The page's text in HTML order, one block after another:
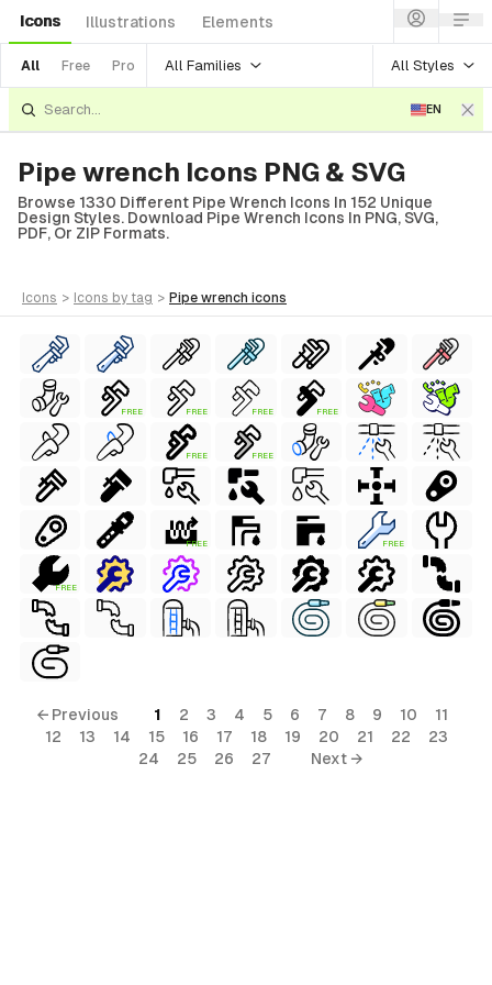
Icons Illustrations Elements
All Free Pro All Families All Styles
EN
Pipe wrench Icons PNG & SVG
Browse 1330 Different Pipe Wrench Icons In 152 Unique
Design Styles. Download Pipe Wrench Icons In PNG, SVG,
PDF, Or ZIP Formats.
icons > icons by tag > pipe wrench icons
FREE FREE FREE FREE
FREE FREE
FREE FREE
FREE
← Previous 1 2 3 4 5 6 7 8 9 10
11
12
13 14 15 16 17 18 19 20 21 22
23
24
25 26 27 Next →